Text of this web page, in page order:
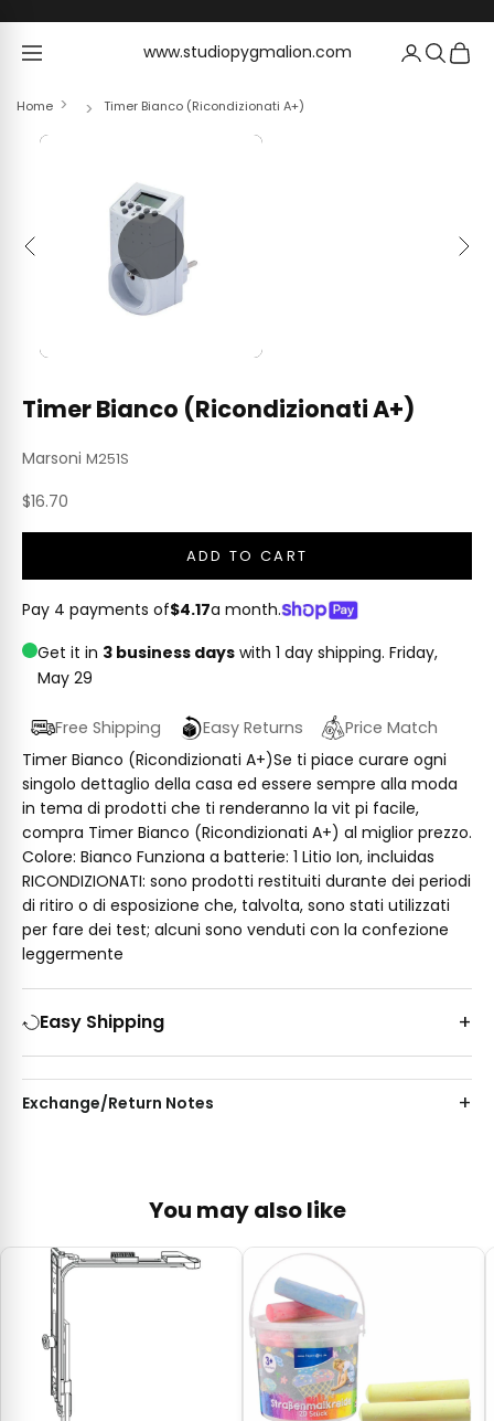
www.studiopygmalion.com
www.studiopygmalion.com
Home Timer Bianco (Ricondizionati A+)
Previous Next
Timer Bianco (Ricondizionati A+)
Marsoni M251S
Sale price
$16.70
ADD TO CART
Pay 4 payments of$4.17a month.
Get it in 3 business days with 1 day shipping. Friday,
May 29
Free Shipping Easy Returns
Price Match
Timer Bianco (Ricondizionati A+)Se ti piace curare ogni
singolo dettaglio della casa ed essere sempre alla moda
in tema di prodotti che ti renderanno la vit pi facile,
compra Timer Bianco (Ricondizionati A+) al miglior prezzo.
Colore: Bianco Funziona a batterie: 1 Litio Ion, incluidas
RICONDIZIONATI: sono prodotti restituiti durante dei periodi
di ritiro o di esposizione che, talvolta, sono stati utilizzati
per fare dei test; alcuni sono venduti con la confezione
leggermente
Easy Shipping
Exchange/Return Notes
You may also like